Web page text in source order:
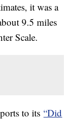
it was a
9.5 miles
Scale.
to its“Did